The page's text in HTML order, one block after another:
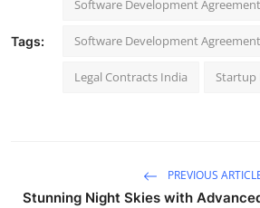
Tags:
Software Development
Software Development Agreement
Legal Contracts India Startup
PREVIOUS
Stunning Night Skies with